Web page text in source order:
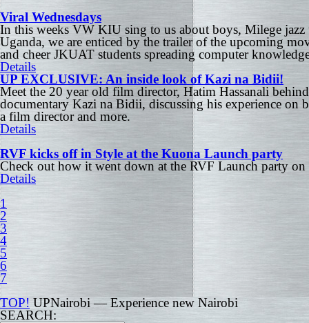
Viral Wednesdays
In this weeks VW KIU sing to us about boys, Milege jazz
Uganda, we are enticed by the trailer of the upcoming
and cheer JKUAT students spreading computer
Details
UP EXCLUSIVE: An inside look of Kazi na Bidii!
Meet the 20 year old film director, Hatim Hassanali
documentary Kazi na Bidii, discussing his experience on
a film director and more.
Details
RVF kicks off in Style at the Kuona Launch party
Check out how it went down at the RVF Launch party on
Details
1
2
3
4
5
6
7
TOP! UPNairobi — Experience new Nairobi
SEARCH: